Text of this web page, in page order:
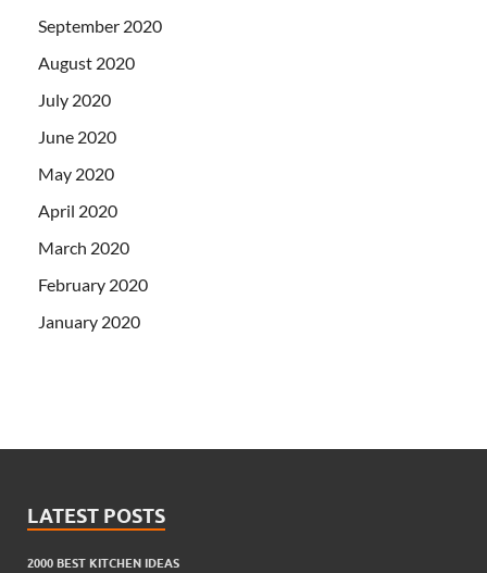
September 2020
August 2020
July 2020
June 2020
May 2020
April 2020
March 2020
February 2020
January 2020
LATEST POSTS
2000 BEST KITCHEN IDEAS